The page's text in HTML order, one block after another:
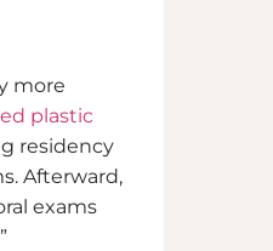
more
plastic
residency
Afterward,
exams